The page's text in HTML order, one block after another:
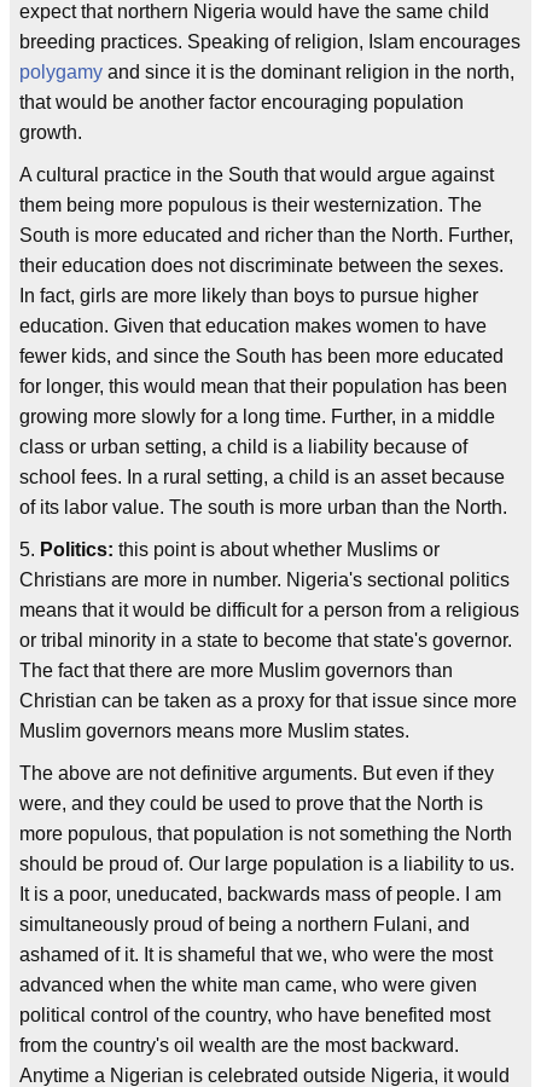
expect that northern Nigeria would have the same child
breeding practices. Speaking of religion, Islam encourages
polygamy and since it is the dominant religion in the north,
that would be another factor encouraging population
growth.
A cultural practice in the South that would argue against
them being more populous is their westernization. The
South is more educated and richer than the North. Further,
their education does not discriminate between the sexes.
In fact, girls are more likely than boys to pursue higher
education. Given that education makes women to have
fewer kids, and since the South has been more educated
for longer, this would mean that their population has been
growing more slowly for a long time. Further, in a middle
class or urban setting, a child is a liability because of
school fees. In a rural setting, a child is an asset because
of its labor value. The south is more urban than the North.
5. Politics: this point is about whether Muslims or
Christians are more in number. Nigeria's sectional politics
means that it would be difficult for a person from a religious
or tribal minority in a state to become that state's governor.
The fact that there are more Muslim governors than
Christian can be taken as a proxy for that issue since more
Muslim governors means more Muslim states.
The above are not definitive arguments. But even if they
were, and they could be used to prove that the North is
more populous, that population is not something the North
should be proud of. Our large population is a liability to us.
It is a poor, uneducated, backwards mass of people. I am
simultaneously proud of being a northern Fulani, and
ashamed of it. It is shameful that we, who were the most
advanced when the white man came, who were given
political control of the country, who have benefited most
from the country's oil wealth are the most backward.
Anytime a Nigerian is celebrated outside Nigeria, it would